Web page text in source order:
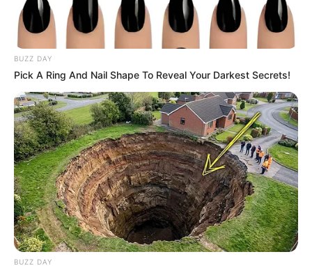
BUZZ DAY
Pick A Ring And Nail Shape To Reveal Your Darkest Secrets!
BUZZ DAY